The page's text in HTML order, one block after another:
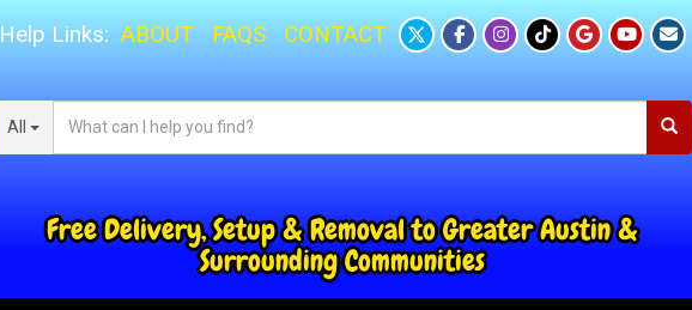
Help Links: ABOUT FAQS CONTACT
All
Free Delivery, Setup & Removal to Greater Austin &
Surrounding Communities